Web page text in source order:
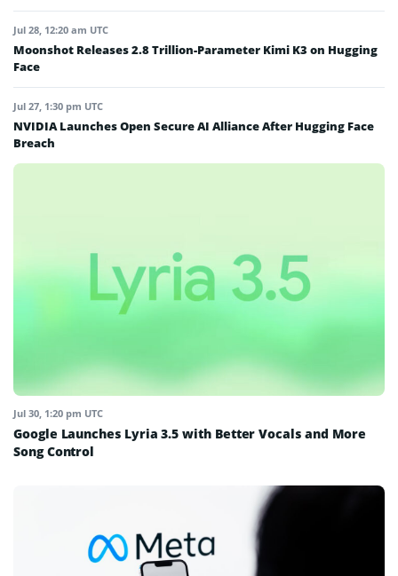
Jul 28, 12:20 am UTC
Moonshot Releases 2.8 Trillion-Parameter Kimi K3 on Hugging
Face
Jul 27, 1:30 pm UTC
NVIDIA Launches Open Secure AI Alliance After Hugging Face
Breach
Jul 30, 1:20 pm UTC
Google Launches Lyria 3.5 with Better Vocals and More
Song Control